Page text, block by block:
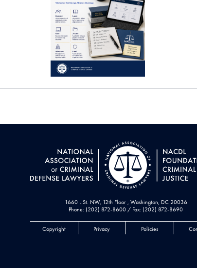
1660 L St. NW, 12th Floor , Washington, DC 20036
Phone: (202) 872-8600 / Fax: (202) 872-8690
Copyright Privacy Policies